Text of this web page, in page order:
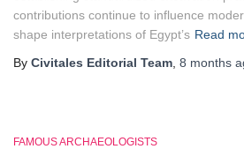
contributions continue to influence
shape interpretations of Egypt’s Read
By Civitales Editorial Team 8 months
FAMOUS ARCHAEOLOGISTS